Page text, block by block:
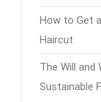
How to Get
Haircut
The Will and
Sustainable